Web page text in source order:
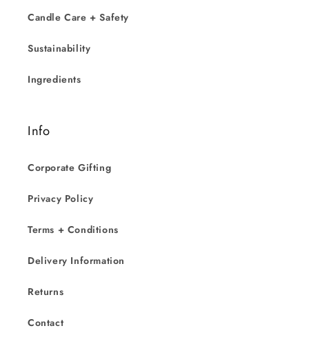
Candle Care + Safety
Sustainability
Ingredients
Info
Corporate Gifting
Privacy Policy
Terms + Conditions
Delivery Information
Returns
Contact